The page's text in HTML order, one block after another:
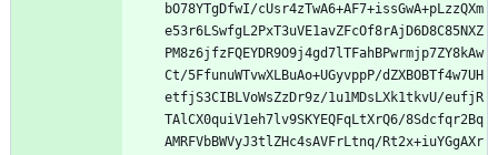
bO78YTgDfwI/cUsr4zTwA6+AF7+issGwA+pLzzQXm
e53r6LSwfgL2PxT3uVE1avZFcOf8rAjD6D8C85NXZ
PM8z6jfzFQEYDR9O9j4gd7lTFahBPwrmjp7ZY8kAw
Ct/5FfunuWTvwXLBuAo+UGyvppP/dZXBOBTf4w7UH
etfjS3CIBLVoWsZzDr9z/1u1MDsLXk1tkvU/eufjR
TAlCX0quiV1eh7lv9SKYEQFqLtXrQ6/8Sdcfqr2Bq
AMRFVbBWVyJ3tlZHc4sAVFrLtnq/Rt2x+iuYGgAXr